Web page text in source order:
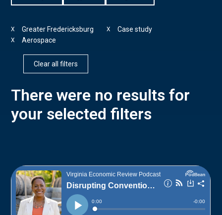
Greater Fredericksburg
X Case study
X
Aerospace
X
Clear all filters
There were no results for
your selected filters